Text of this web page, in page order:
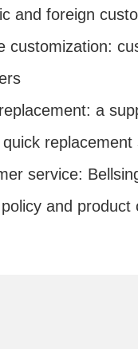
and foreign
customization:
a
replacement
service:
and product